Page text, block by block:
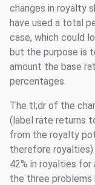
changes in royalty
have used a total
case, which could
but the purpose is
amount the base
percentages.
The tl;dr of the
(label rate returns
from the royalty
therefore
42% in royalties
the three problems